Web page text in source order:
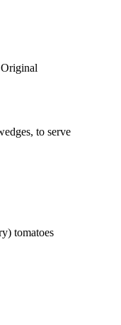
Original
to serve
tomatoes